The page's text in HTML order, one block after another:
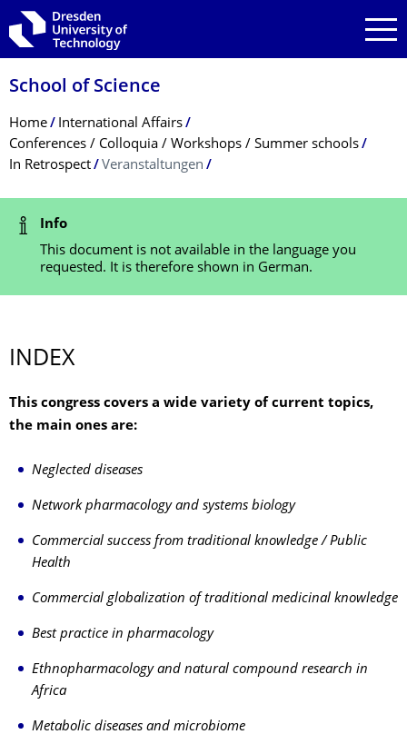
Skip to main navigation
Skip to search
Skip to content
School of Science
Breadcrumb Menu
Home
International Affairs
Conferences / Colloquia / Workshops / Summer schools
In Retrospect
Veranstaltungen
Status Message
Info
This document is not available in the language you
requested. It is therefore shown in German.
INDEX
This congress covers a wide variety of current topics,
the main ones are:
Neglected diseases
Network pharmacology and systems biology
Commercial success from traditional knowledge / Public
Health
Commercial globalization of traditional medicinal knowledge
Best practice in pharmacology
Ethnopharmacology and natural compound research in
Africa
Metabolic diseases and microbiome